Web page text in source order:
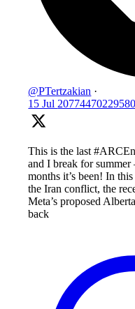
@PTertzakian ·
15 Jul
This is the last
and I break for
months it’s been! In
the Iran conflict, the
Meta’s proposed
back